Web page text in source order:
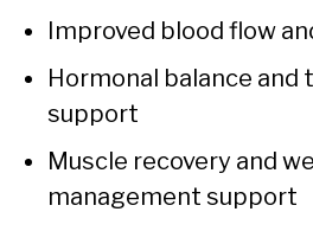
Improved blood flow
Hormonal balance
support
Muscle recovery and
management support